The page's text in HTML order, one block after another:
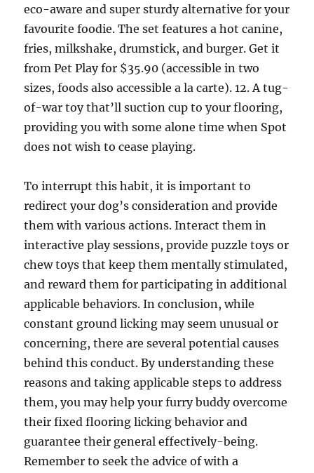
eco-aware and super sturdy alternative for your
favourite foodie. The set features a hot canine,
fries, milkshake, drumstick, and burger. Get it
from Pet Play for $35.90 (accessible in two
sizes, foods also accessible a la carte). 12. A tug-
of-war toy that’ll suction cup to your flooring,
providing you with some alone time when Spot
does not wish to cease playing.
To interrupt this habit, it is important to
redirect your dog’s consideration and provide
them with various actions. Interact them in
interactive play sessions, provide puzzle toys or
chew toys that keep them mentally stimulated,
and reward them for participating in additional
applicable behaviors. In conclusion, while
constant ground licking may seem unusual or
concerning, there are several potential causes
behind this conduct. By understanding these
reasons and taking applicable steps to address
them, you may help your furry buddy overcome
their fixed flooring licking behavior and
guarantee their general effectively-being.
Remember to seek the advice of with a